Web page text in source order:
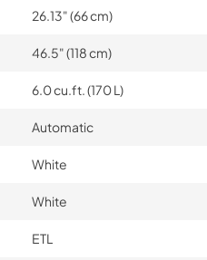
26.13" (66 cm)
46.5" (118 cm)
6.0 cu.ft. (170 L)
Automatic
White
White
ETL